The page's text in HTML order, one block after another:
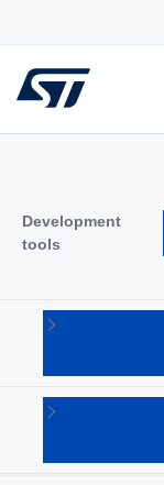
Development
tools